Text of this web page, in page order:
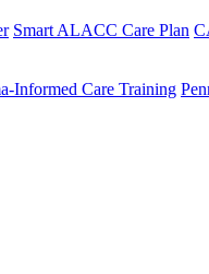
Smart ALACC Care Plan
Informed Care Training